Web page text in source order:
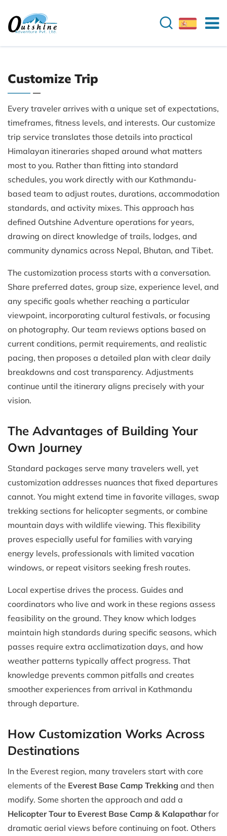
Customize Trip
Every traveler arrives with a unique set of expectations,
timeframes, fitness levels, and interests. Our customize
trip service translates those details into practical
Himalayan itineraries shaped around what matters
most to you. Rather than fitting into standard
schedules, you work directly with our Kathmandu-
based team to adjust routes, durations, accommodation
standards, and activity mixes. This approach has
defined Outshine Adventure operations for years,
drawing on direct knowledge of trails, lodges, and
community dynamics across Nepal, Bhutan, and Tibet.
The customization process starts with a conversation.
Share preferred dates, group size, experience level, and
any specific goals whether reaching a particular
viewpoint, incorporating cultural festivals, or focusing
on photography. Our team reviews options based on
current conditions, permit requirements, and realistic
pacing, then proposes a detailed plan with clear daily
breakdowns and cost transparency. Adjustments
continue until the itinerary aligns precisely with your
vision.
The Advantages of Building Your
Own Journey
Standard packages serve many travelers well, yet
customization addresses nuances that fixed departures
cannot. You might extend time in favorite villages, swap
trekking sections for helicopter segments, or combine
mountain days with wildlife viewing. This flexibility
proves especially useful for families with varying
energy levels, professionals with limited vacation
windows, or repeat visitors seeking fresh routes.
Local expertise drives the process. Guides and
coordinators who live and work in these regions assess
feasibility on the ground. They know which lodges
maintain high standards during specific seasons, which
passes require extra acclimatization days, and how
weather patterns typically affect progress. That
knowledge prevents common pitfalls and creates
smoother experiences from arrival in Kathmandu
through departure.
How Customization Works Across
Destinations
In the Everest region, many travelers start with core
elements of the Everest Base Camp Trekking and then
modify. Some shorten the approach and add a
Helicopter Tour to Everest Base Camp & Kalapatharfor
dramatic aerial views before continuing on foot. Others